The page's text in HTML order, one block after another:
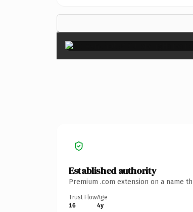
Established authority
Premium .com extension on a name
Trust Flow
16
Age
4y